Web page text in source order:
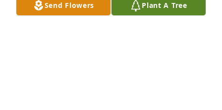
Send Flowers Plant A Tree